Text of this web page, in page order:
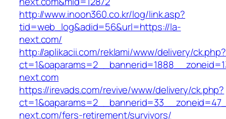
http://www.inoon360.co.kr/log/link.asp?
tid=web_log&adid=56&url=https://la-
next.com/
http://aplikacii.com/reklami/www/delivery/ck.php?
next.com
https://irevads.com/revive/www/delivery/ck.php?
next.com/fers-retirement/survivors/